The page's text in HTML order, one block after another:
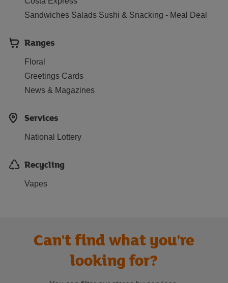
Sandwiches Salads Sushi & Snacking - Meal Deal
Ranges
Floral
Greetings Cards
News & Magazines
Services
National Lottery
Recycling
Vapes
Can't find what you're
looking for?